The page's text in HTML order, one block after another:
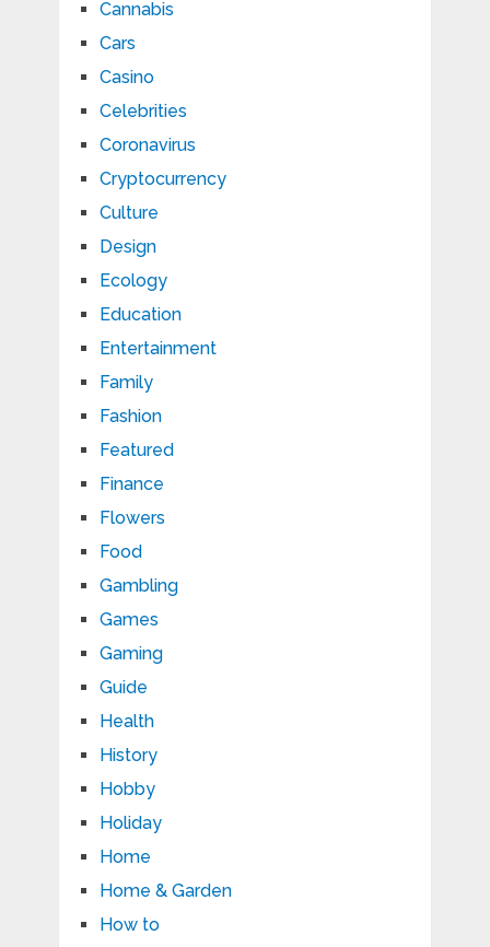
Cannabis
Cars
Casino
Celebrities
Coronavirus
Cryptocurrency
Culture
Design
Ecology
Education
Entertainment
Family
Fashion
Featured
Finance
Flowers
Food
Gambling
Games
Gaming
Guide
Health
History
Hobby
Holiday
Home
Home & Garden
How to